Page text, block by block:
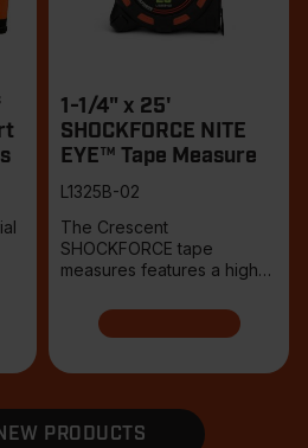
1-1/4" x 25'
SHOCKFORCE NITE
EYE™ Tape Measure
L1325B-02
The Crescent
SHOCKFORCE tape
measures features a high-
PRODUCTS